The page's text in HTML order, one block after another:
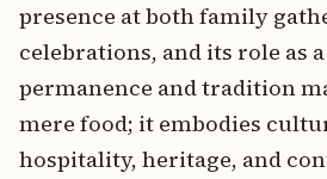
presence at both family
celebrations, and its role as
permanence and tradition
mere food; it embodies
hospitality, heritage, and